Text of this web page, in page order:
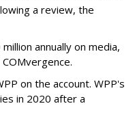
a review, the
annually on media,
on the account. WPP's
in 2020 after a